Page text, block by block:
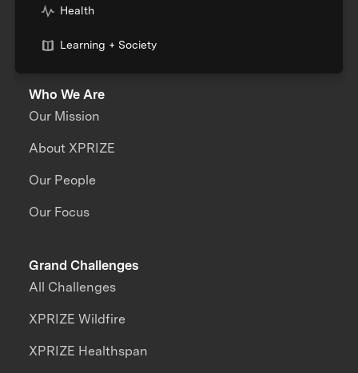
Health
Learning + Society
Who We Are
Our Mission
About XPRIZE
Our People
Our Focus
Grand Challenges
All Challenges
XPRIZE Wildfire
XPRIZE Healthspan